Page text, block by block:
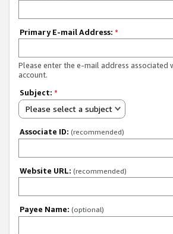
Primary E-mail Address: *
Please enter the e-mail address associated
account.
Subject: *
Please select a subject
Associate ID: (recommended)
Website URL: (recommended)
Payee Name: (optional)